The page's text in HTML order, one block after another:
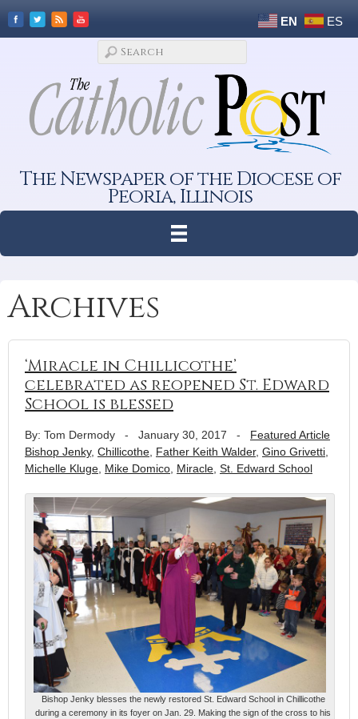
EN ES
The Newspaper of the Diocese of
Peoria, Illinois
Archives
‘Miracle in Chillicothe’
celebrated as reopened St. Edward
School is blessed
By: Tom Dermody - January 30, 2017 - Featured Article
Bishop Jenky, Chillicothe Father Keith Walder, Gino Grivetti
Michelle Kluge Mike Domico Miracle St. Edward School
Bishop Jenky blesses the newly restored St. Edward School in Chillicothe
during a ceremony in its foyer on Jan. 29. Making the sign of the cross to his